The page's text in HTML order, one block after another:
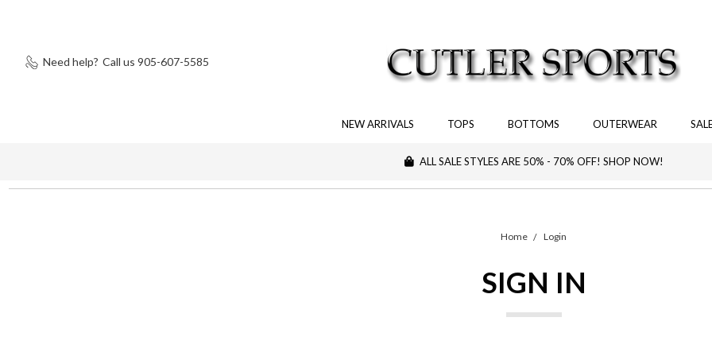
Need help? Call us 905-607-5585
NEW ARRIVALS TOPS BOTTOMS OUTERWEAR
ALL SALE STYLES ARE 50% - 70% OFF! SHOP NOW!
Home Login
SIGN IN